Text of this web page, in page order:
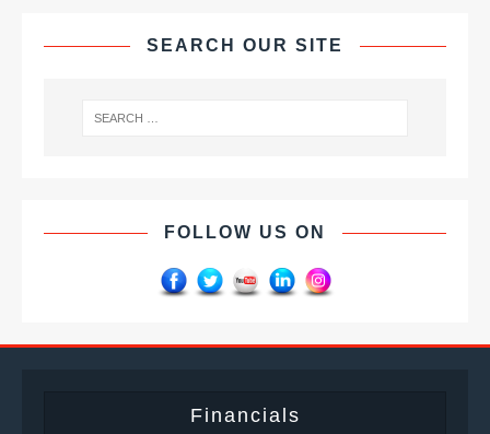
SEARCH OUR SITE
FOLLOW US ON
Financials